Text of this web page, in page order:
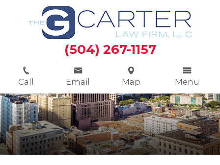
Call Email Map Menu
(504) 267-1157